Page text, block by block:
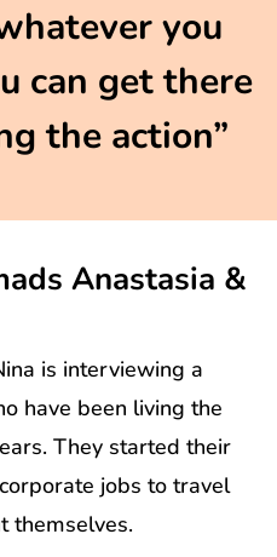
you
can get there
the action”
Anastasia &
is interviewing a
have been living the
They started their
jobs to travel
themselves.